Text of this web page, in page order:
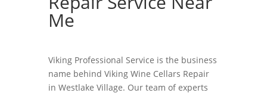
Me
Viking Professional Service is the business
name behind Viking Wine Cellars Repair
in Westlake Village. Our team of experts